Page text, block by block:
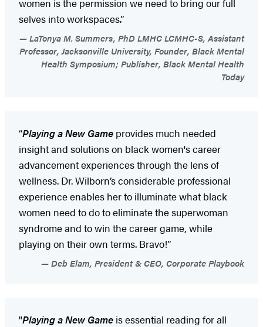
selves into workspaces.”
LaTonya M. Summers, PhD LMHC LCMHC-S, Assistant
Professor, Jacksonville University, Founder, Black Mental
Health Symposium; Publisher, Black Mental Health
Today
“Playing a New Game provides much needed
insight and solutions on black women's career
advancement experiences through the lens of
wellness. Dr. Wilborn’s considerable professional
experience enables her to illuminate what black
women need to do to eliminate the superwoman
syndrome and to win the career game, while
playing on their own terms. Bravo!”
Deb Elam, President & CEO, Corporate Playbook
"Playing a New Game is essential reading for all